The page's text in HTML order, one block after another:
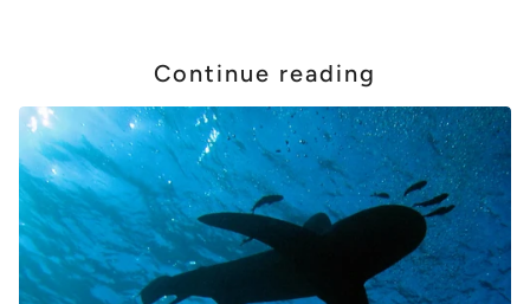
Continue reading